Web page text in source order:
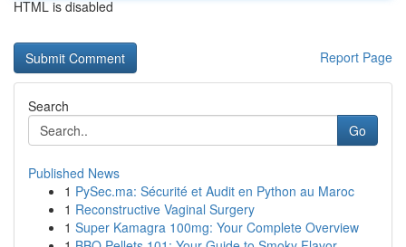
HTML is disabled
Report Page
Search
Go
Published News
1 PySec.ma: Sécurité et Audit en Python au Maroc
1 Reconstructive Vaginal Surgery
1 Super Kamagra 100mg: Your Complete Overview